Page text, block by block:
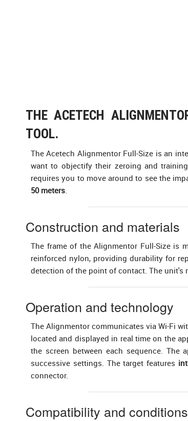
THE ACETECH
TOOL.
The Acetech Alignmentor Full-Size is an
want to objectify their zeroing and
requires you to move around to see the
50 meters.
Construction and materials
The frame of the Alignmentor Full-Size is
reinforced nylon, providing durability for
detection of the point of contact. The unit's
Operation and technology
The Alignmentor communicates via Wi-Fi
located and displayed in real time on the
the screen between each sequence.
successive settings. The target features
connector.
Compatibility and